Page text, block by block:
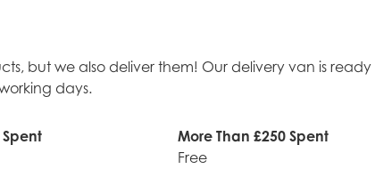
but we also deliver them! Our delivery van is
days.
Spent
More Than £250 Spent
Free